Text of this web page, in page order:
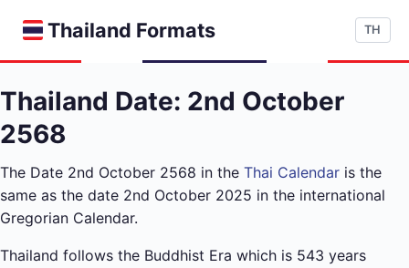
Thailand Formats TH
Thailand Date: 2nd October
2568
The Date 2nd October 2568 in the Thai Calendar is the
same as the date 2nd October 2025 in the international
Gregorian Calendar.
Thailand follows the Buddhist Era which is 543 years